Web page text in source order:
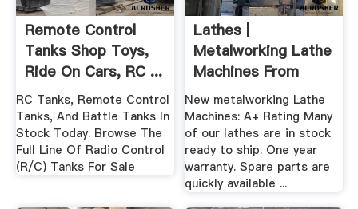
Remote Control
Tanks Shop Toys,
Ride On Cars, RC ...
RC Tanks, Remote Control
Tanks, And Battle Tanks In
Stock Today. Browse The
Full Line Of Radio Control
(R/C) Tanks For Sale
Lathes |
Metalworking Lathe
Machines From
American Machine
...
New metalworking Lathe
Machines: A+ Rating Many
of our lathes are in stock
ready to ship. One year
warranty. Spare parts are
quickly available ...